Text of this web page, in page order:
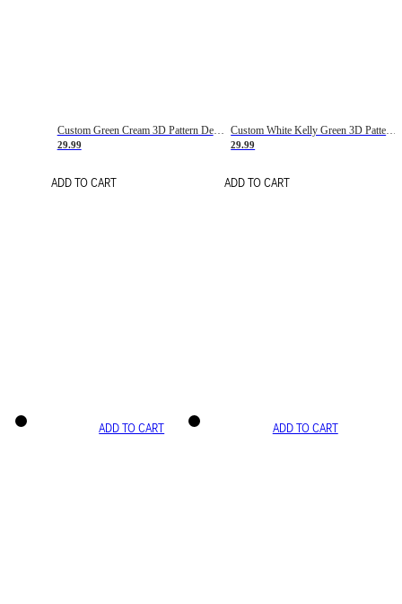
Custom Green Cream 3D Pattern Design Gradient Square Shapes Authentic Baseball Jersey
29.99
ADD TO CART
Custom White Kelly Green 3D Pattern Design Gradient Square Shapes Authentic Baseball Jersey
29.99
ADD TO CART
ADD TO CART ADD TO CART